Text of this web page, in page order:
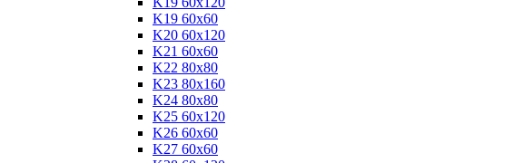
K19 60x60
K20 60x120
K21 60x60
K22 80x80
K23 80x160
K24 80x80
K25 60x120
K26 60x60
K27 60x60